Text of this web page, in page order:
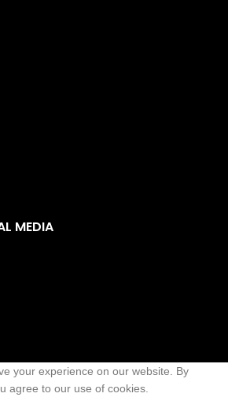
MEDIA
your experience on our website. By
agree to our use of cookies.